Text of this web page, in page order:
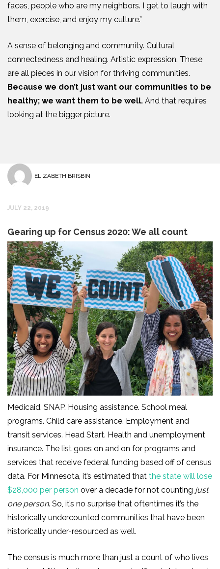
faces, people who are my neighbors. I get to laugh with
them, exercise, and enjoy my culture.”
A sense of belonging and community. Cultural
connectedness and healing. Artistic expression. These
are all pieces in our vision for thriving communities.
Because we don’t just want our communities to be
healthy; we want them to be well. And that requires
looking at the bigger picture.
ELIZABETH BRISBIN
JULY 22, 2019
Gearing up for Census 2020: We all count
Medicaid. SNAP. Housing assistance. School meal
programs. Child care assistance. Employment and
transit services. Head Start. Health and unemployment
insurance. The list goes on and on for programs and
services that receive federal funding based off of census
data. For Minnesota, it’s estimated that the state will lose
$28,000 per person over a decade for not counting just
one person. So, it’s no surprise that oftentimes it’s the
historically undercounted communities that have been
historically under-resourced as well.
The census is much more than just a count of who lives